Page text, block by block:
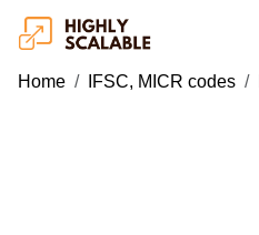
Home IFSC, MICR codes